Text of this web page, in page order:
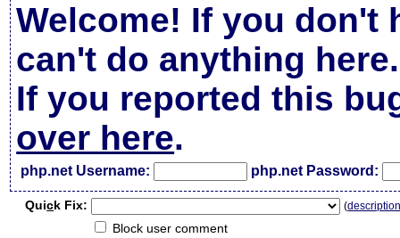
Welcome! If you don't
can't do anything here.
If you reported this
over here.
php.net Username: php.net Password:
Quick Fix: (
Block user comment